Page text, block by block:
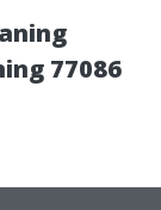
77086